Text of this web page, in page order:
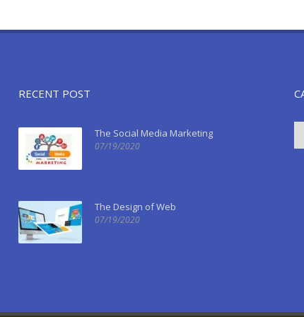
RECENT POST
The Social Media Marketing
07/19/2020
The Design of Web
07/19/2020